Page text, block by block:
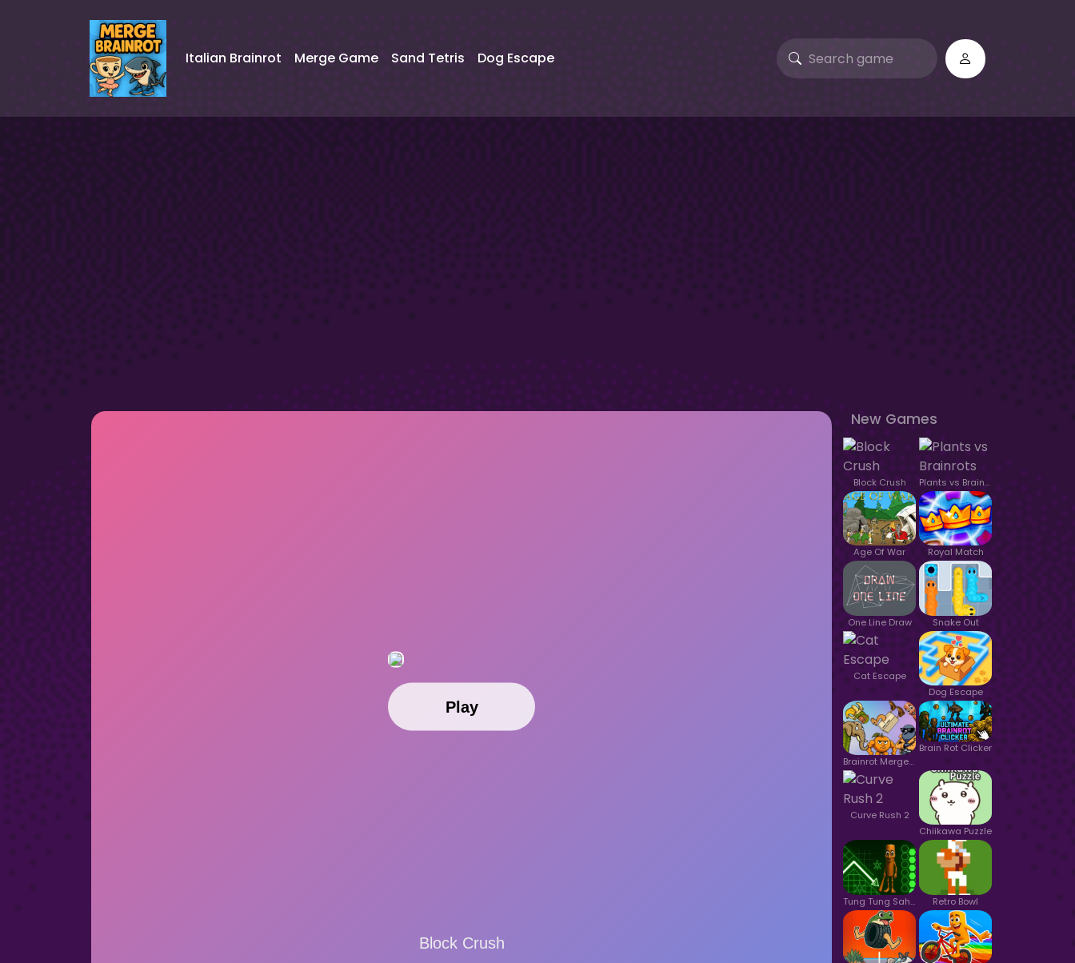
Italian Brainrot Merge Game Sand Tetris Dog Escape
New Games
Block Crush Plants vs Brainrots
Age Of War Royal Match
One Line Draw Snake Out
Cat Escape
Dog Escape
Brainrot Merge 2
Brain Rot Clicker
Curve Rush 2
Chiikawa Puzzle
Tung Tung Sahur in Geometry Dash Retro Bowl